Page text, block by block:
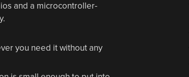
and a microcontroller-
you need it without any